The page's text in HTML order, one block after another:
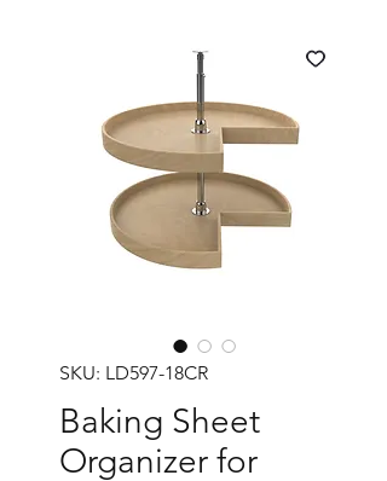
SKU: LD597-18CR
Baking Sheet
Organizer for